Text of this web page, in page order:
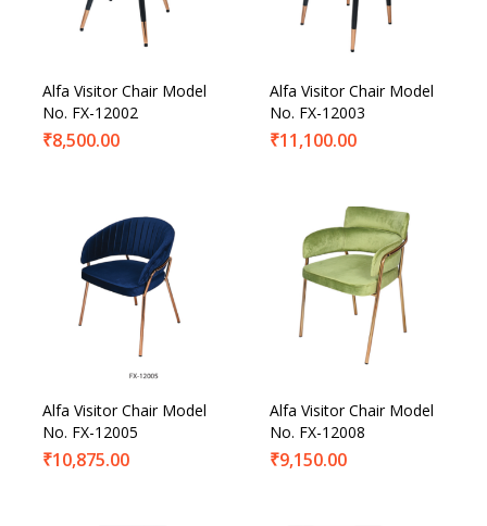
Alfa Visitor Chair Model
No. FX-12002
₹8,500.00
Alfa Visitor Chair Model
No. FX-12003
₹11,100.00
Alfa Visitor Chair Model
No. FX-12005
₹10,875.00
Alfa Visitor Chair Model
No. FX-12008
₹9,150.00